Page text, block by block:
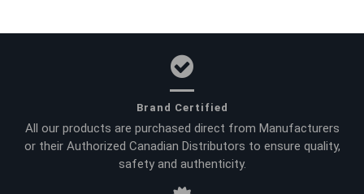
Brand Certified
All our products are purchased direct from Manufacturers
or their Authorized Canadian Distributors to ensure quality,
safety and authenticity.